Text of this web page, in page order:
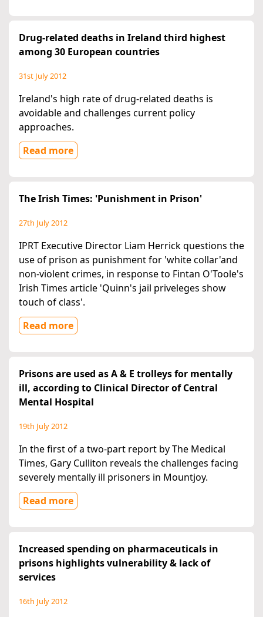
Drug-related deaths in Ireland third highest
among 30 European countries
31st July 2012
Ireland's high rate of drug-related deaths is
avoidable and challenges current policy
approaches.
Read more
The Irish Times: 'Punishment in Prison'
27th July 2012
IPRT Executive Director Liam Herrick questions the
use of prison as punishment for 'white collar'and
non-violent crimes, in response to Fintan O'Toole's
Irish Times article 'Quinn's jail priveleges show
touch of class'.
Read more
Prisons are used as A & E trolleys for mentally
ill, according to Clinical Director of Central
Mental Hospital
19th July 2012
In the first of a two-part report by The Medical
Times, Gary Culliton reveals the challenges facing
severely mentally ill prisoners in Mountjoy.
Read more
Increased spending on pharmaceuticals in
prisons highlights vulnerability & lack of
services
16th July 2012